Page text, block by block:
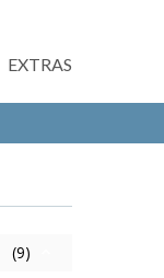
EXTRAS
(9)